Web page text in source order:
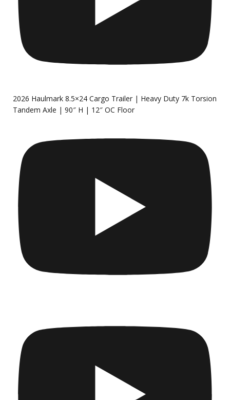
2026 Haulmark 8.5×24 Cargo Trailer | Heavy Duty 7k Torsion
Tandem Axle | 90″ H | 12″ OC Floor